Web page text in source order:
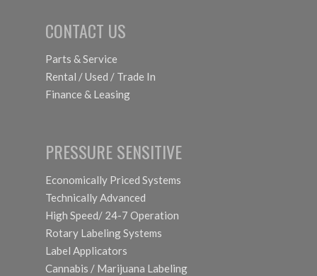
CONTACT US
Parts & Service
Rental / Used / Trade In
Finance & Leasing
PRESSURE SENSITIVE
Economically Priced Systems
Technically Advanced
High Speed/ 24-7 Operation
Rotary Labeling Systems
Label Applicators
Cannabis / Marijuana Labeling